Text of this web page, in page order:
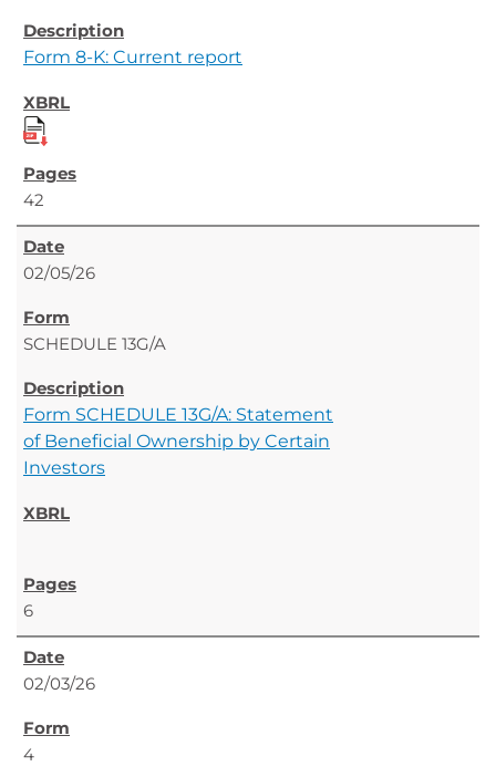
Form 8-K: Current report
42
02/05/26
SCHEDULE 13G/A
Form SCHEDULE 13G/A: Statement
of Beneficial Ownership by Certain
Investors
6
02/03/26
4